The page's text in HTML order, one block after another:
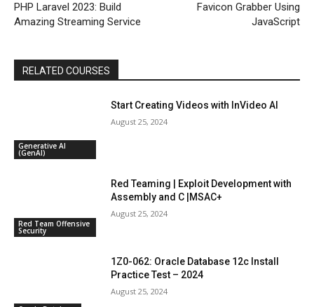
PHP Laravel 2023: Build
Amazing Streaming Service
Favicon Grabber Using
JavaScript
RELATED COURSES
Generative AI
(GenAI)
Start Creating Videos with InVideo AI
August 25, 2024
Red Team Offensive
Security
Red Teaming | Exploit Development with
Assembly and C |MSAC+
August 25, 2024
1Z0-062: Oracle Database 12c Install
Practice Test – 2024
August 25, 2024